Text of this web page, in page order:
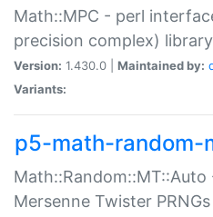
Math::MPC - perl
precision complex)
Version: 1.430.0 | Maintained by:
Variants:
p5-math-random-
Mersenne Twister PRNGs